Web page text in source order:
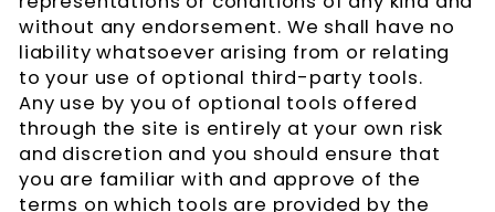
without any endorsement. We shall have no
liability whatsoever arising from or relating
to your use of optional third-party tools.
Any use by you of optional tools offered
through the site is entirely at your own risk
and discretion and you should ensure that
you are familiar with and approve of the
terms on which tools are provided by the